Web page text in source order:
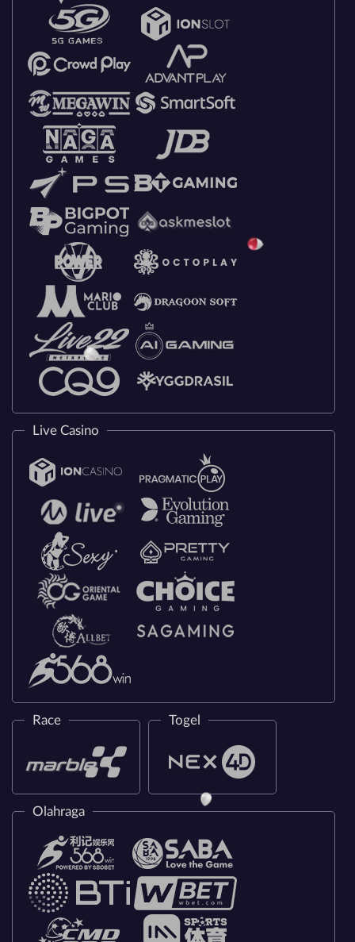
Live Casino
Race Togel
Olahraga